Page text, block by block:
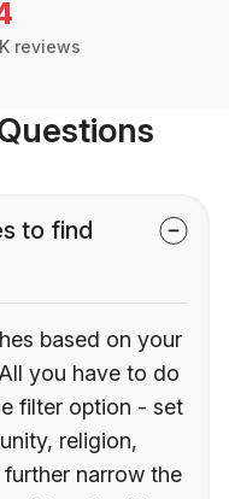
reviews
to find
based on your
you have to do
filter option - set
religion,
narrow the